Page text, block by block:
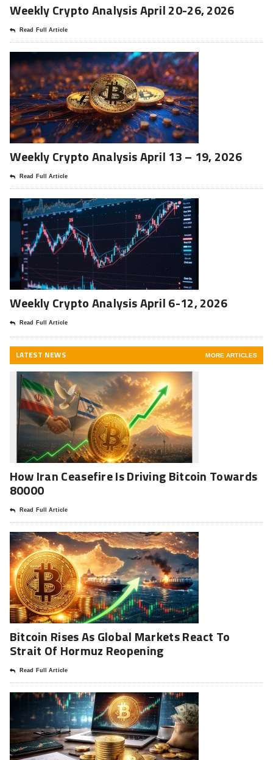
Weekly Crypto Analysis April 20-26, 2026
Read Full Article
Weekly Crypto Analysis April 13 – 19, 2026
Read Full Article
Weekly Crypto Analysis April 6-12, 2026
Read Full Article
LATEST NEWS MORE ARTICLES
How Iran Ceasefire Is Driving Bitcoin Towards
80000
Read Full Article
Bitcoin Rises As Global Markets React To
Strait Of Hormuz Reopening
Read Full Article